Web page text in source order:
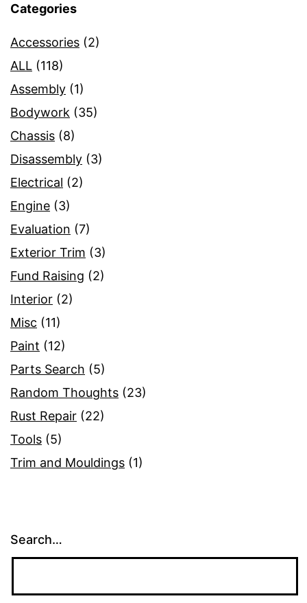
Categories
Accessories (2)
ALL (118)
Assembly (1)
Bodywork (35)
Chassis (8)
Disassembly (3)
Electrical (2)
Engine (3)
Evaluation (7)
Exterior Trim (3)
Fund Raising (2)
Interior (2)
Misc (11)
Paint (12)
Parts Search (5)
Random Thoughts (23)
Rust Repair (22)
Tools (5)
Trim and Mouldings (1)
Search…